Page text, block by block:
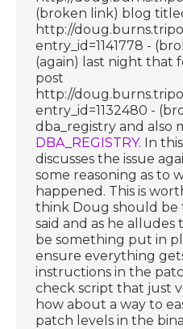
(broken link) blog
http://
entry_id=1141778 -
(again) last night that
post
http://
entry_id=1132480 -
dba_registry and also
DBA_REGISTRY. In
discusses the issue
some reasoning as to
happened. This is
think Doug should be
said and as he
be something put in
ensure everything
instructions in the
check script that just
how about a way to
patch levels in the